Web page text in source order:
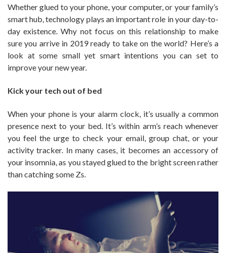
Whether glued to your phone, your computer, or your family’s
smart hub, technology plays an important role in your day-to-
day existence. Why not focus on this relationship to make
sure you arrive in 2019 ready to take on the world? Here’s a
look at some small yet smart intentions you can set to
improve your new year.
Kick your tech out of bed
When your phone is your alarm clock, it’s usually a common
presence next to your bed. It’s within arm’s reach whenever
you feel the urge to check your email, group chat, or your
activity tracker. In many cases, it becomes an accessory of
your insomnia, as you stayed glued to the bright screen rather
than catching some Zs.